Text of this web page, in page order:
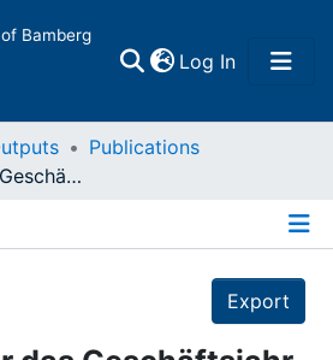
Bamberg
Log In(current)
Publications
Bericht über das Geschäftsjahr ...
Export